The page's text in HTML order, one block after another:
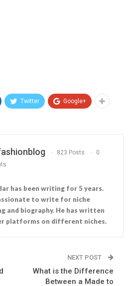
Twitter Google+
823 Posts
0
has been writing for 5 years.
to write for niche
and biography. He has written
platforms on different niches.
NEXT POST
What is the Difference
Between a Made to